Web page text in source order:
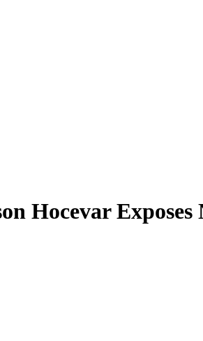
Hocevar